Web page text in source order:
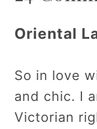
Oriental
So in love
and chic. I
Victorian